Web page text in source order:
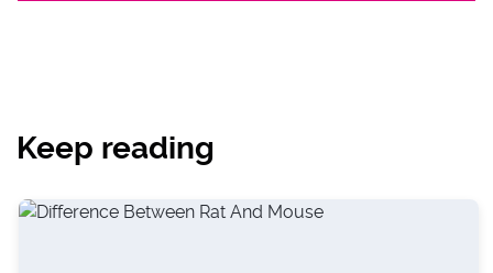
Keep reading